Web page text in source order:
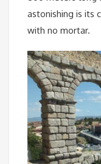
astonishing is its
with no mortar.